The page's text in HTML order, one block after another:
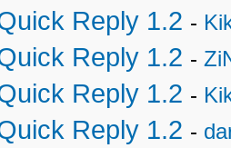
Reply 1.2 -
Reply 1.2 -
Reply 1.2 -
Reply 1.2 -